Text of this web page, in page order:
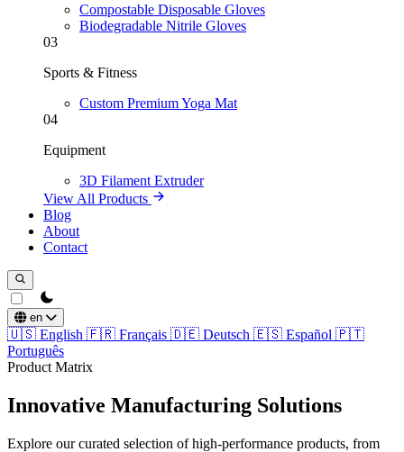
Compostable Disposable Gloves
Biodegradable Nitrile Gloves
03
Sports & Fitness
Custom Premium Yoga Mat
04
Equipment
3D Filament Extruder
View All Products
Blog
About
Contact
theme switcher
en
🇺🇸 English 🇫🇷 Français 🇩🇪 Deutsch 🇪🇸 Español 🇵🇹
Português
Product Matrix
Innovative Manufacturing Solutions
Explore our curated selection of high-performance products, from